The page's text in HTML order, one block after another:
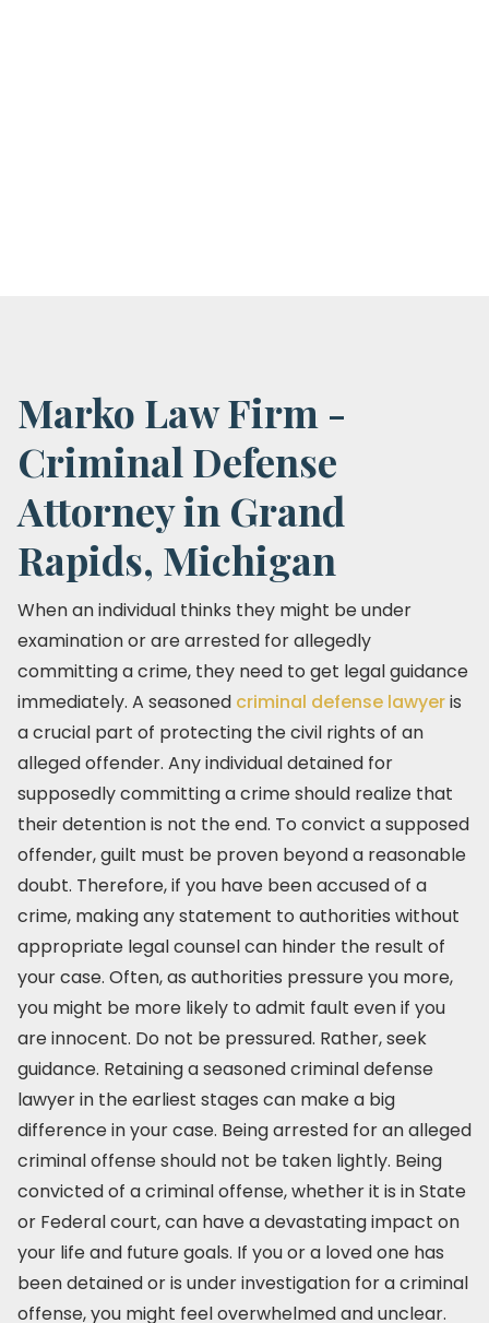
Marko Law Firm -
Criminal Defense
Attorney in Grand
Rapids, Michigan
When an individual thinks they might be under
examination or are arrested for allegedly
committing a crime, they need to get legal guidance
immediately. A seasoned criminal defense lawyeris
a crucial part of protecting the civil rights of an
alleged offender. Any individual detained for
supposedly committing a crime should realize that
their detention is not the end. To convict a supposed
offender, guilt must be proven beyond a reasonable
doubt. Therefore, if you have been accused of a
crime, making any statement to authorities without
appropriate legal counsel can hinder the result of
your case. Often, as authorities pressure you more,
you might be more likely to admit fault even if you
are innocent. Do not be pressured. Rather, seek
guidance. Retaining a seasoned criminal defense
lawyer in the earliest stages can make a big
difference in your case. Being arrested for an alleged
criminal offense should not be taken lightly. Being
convicted of a criminal offense, whether it is in State
or Federal court, can have a devastating impact on
your life and future goals. If you or a loved one has
been detained or is under investigation for a criminal
offense, you might feel overwhelmed and unclear.